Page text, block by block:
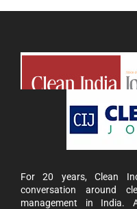
For 20 years, Clean
conversation around
management in India.